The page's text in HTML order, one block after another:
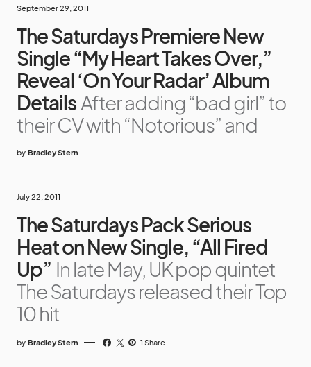
September 29, 2011
The Saturdays Premiere New
Single “My Heart Takes Over,”
Reveal ‘On Your Radar’ Album
Details After adding “bad girl” to
their CV with “Notorious” and
by Bradley Stern
July 22, 2011
The Saturdays Pack Serious
Heat on New Single, “All Fired
Up” In late May, UK pop quintet
The Saturdays released their Top
10 hit
by Bradley Stern 1 Share